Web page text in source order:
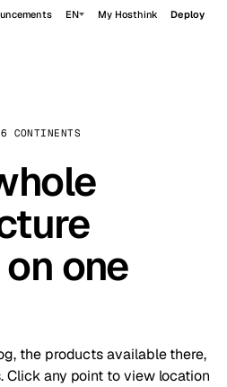
EN My Hosthink Deploy
CONTINENTS
one
the products available there,
Click any point to view location